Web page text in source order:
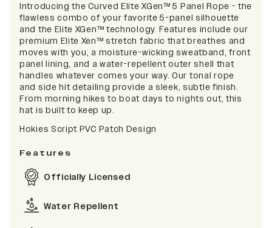
Introducing the Curved Elite XGen™ 5 Panel Rope - the
flawless combo of your favorite 5-panel silhouette
and the Elite XGen™ technology. Features include our
premium Elite Xen™ stretch fabric that breathes and
moves with you, a moisture-wicking sweatband, front
panel lining, and a water-repellent outer shell that
handles whatever comes your way. Our tonal rope
and side hit detailing provide a sleek, subtle finish.
From morning hikes to boat days to nights out, this
hat is built to keep up.
Hokies Script PVC Patch Design
Features
Officially Licensed
Water Repellent